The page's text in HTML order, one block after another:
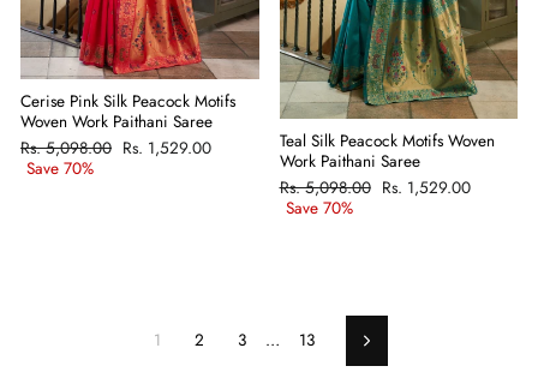
Cerise Pink Silk Peacock Motifs
Woven Work Paithani Saree
Regular
price
Rs. 5,098.00 Sale
Rs. 1,529.00
Save 70%
Teal Silk Peacock Motifs Woven
Work Paithani Saree
Regular
price
Rs. 5,098.00 Sale
Rs. 1,529.00
Save 70%
1 2 3 … 13 Next